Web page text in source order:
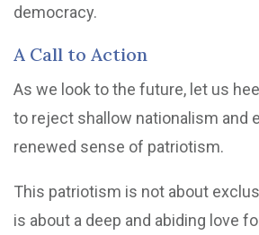
democracy.
A Call to Action
As we look to the future, let us
to reject shallow nationalism and
renewed sense of patriotism.
This patriotism is not about
is about a deep and abiding love